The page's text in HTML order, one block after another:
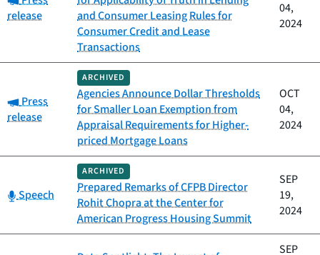
release
and Consumer Leasing Rules for
Consumer Credit and Lease
Transactions
04,
2024
Category:
Press
release
ARCHIVED
Agencies Announce Dollar Thresholds
for Smaller Loan Exemption from
Appraisal Requirements for Higher-
priced Mortgage Loans
OCT
04,
2024
Category:
Speech
ARCHIVED
Prepared Remarks of CFPB Director
Rohit Chopra at the Center for
American Progress Housing Summit
SEP
19,
2024
SEP